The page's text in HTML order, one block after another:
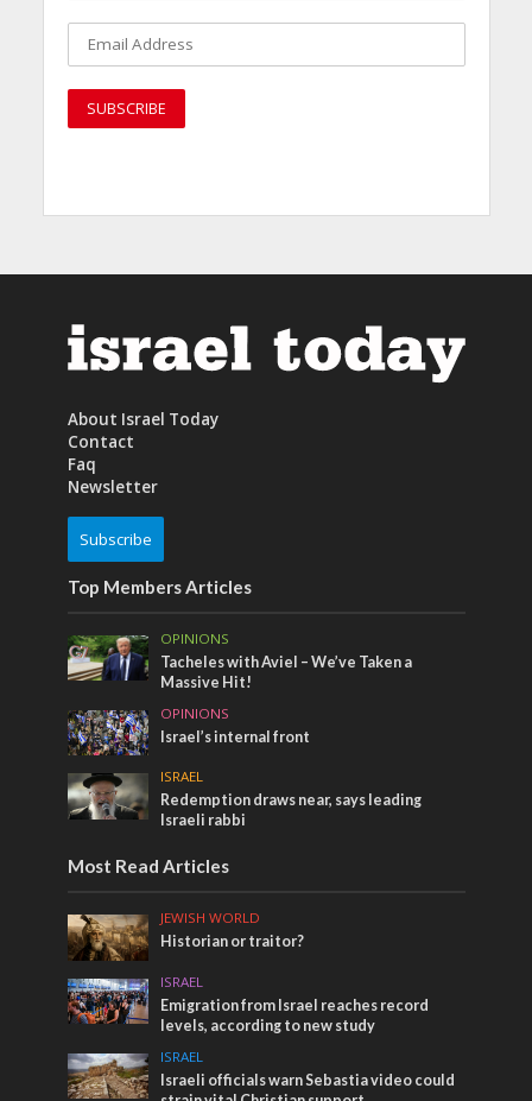
About Israel Today
Contact
Faq
Newsletter
Subscribe
Top Members Articles
OPINIONS
Tacheles with Aviel – We’ve Taken a
Massive Hit!
OPINIONS
Israel’s internal front
ISRAEL
Redemption draws near, says leading
Israeli rabbi
Most Read Articles
JEWISH WORLD
Historian or traitor?
ISRAEL
Emigration from Israel reaches record
levels, according to new study
ISRAEL
Israeli officials warn Sebastia video could